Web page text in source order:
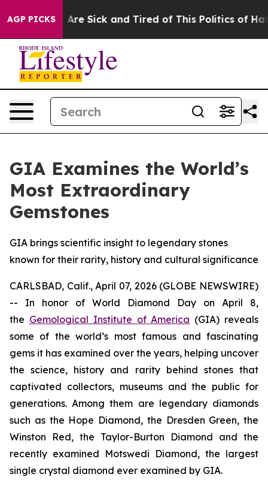
AGP PICKSAre Sick and Tired of This Politics of
GIA Examines the World’s
Most Extraordinary
Gemstones
GIA brings scientific insight to legendary stones
known for their rarity, history and cultural significance
CARLSBAD, Calif., April 07, 2026 (GLOBE NEWSWIRE)
-- In honor of World Diamond Day on April 8,
the Gemological Institute of America (GIA) reveals
some of the world’s most famous and fascinating
gems it has examined over the years, helping uncover
the science, history and rarity behind stones that
captivated collectors, museums and the public for
generations. Among them are legendary diamonds
such as the Hope Diamond, the Dresden Green, the
Winston Red, the Taylor-Burton Diamond and the
recently examined Motswedi Diamond, the largest
single crystal diamond ever examined by GIA.